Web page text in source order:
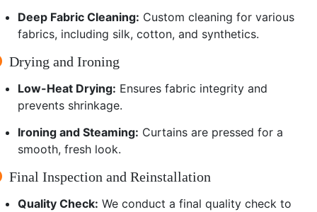
Deep Fabric Cleaning: Custom cleaning for various
fabrics, including silk, cotton, and synthetics.
Drying and Ironing
Low-Heat Drying: Ensures fabric integrity and
prevents shrinkage.
Ironing and Steaming: Curtains are pressed for a
smooth, fresh look.
Final Inspection and Reinstallation
Quality Check: We conduct a final quality check to